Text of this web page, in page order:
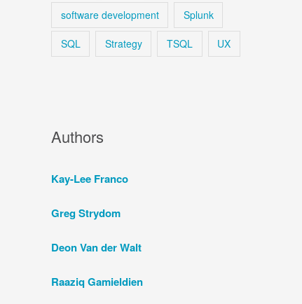
software development Splunk
SQL Strategy TSQL UX
Authors
Kay-Lee Franco
Greg Strydom
Deon Van der Walt
Raaziq Gamieldien